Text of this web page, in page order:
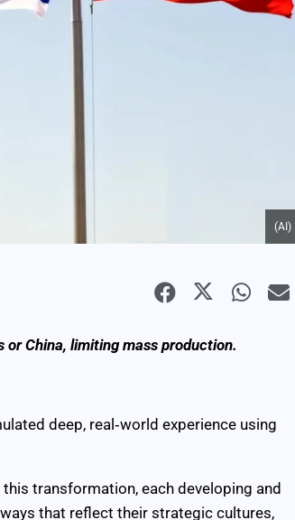
(AI)
China, limiting mass production.
deep, real‑world experience using
transformation, each developing and
that reflect their strategic cultures,